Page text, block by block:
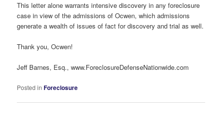
This letter alone warrants intensive discovery in any foreclosure
case in view of the admissions of Ocwen, which admissions
generate a wealth of issues of fact for discovery and trial as well.
Thank you, Ocwen!
Jeff Barnes, Esq., www.ForeclosureDefenseNationwide.com
Posted in Foreclosure